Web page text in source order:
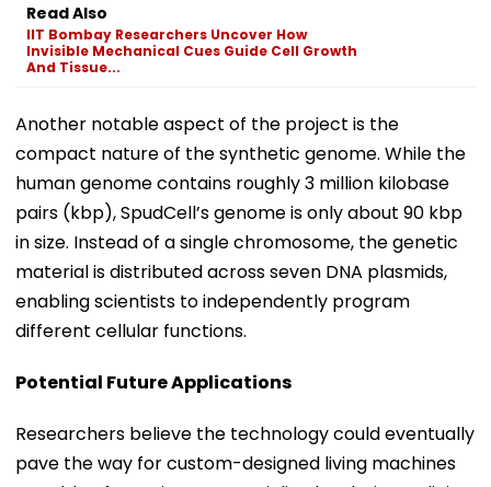
Read Also
IIT Bombay Researchers Uncover How
Invisible Mechanical Cues Guide Cell Growth
And Tissue...
Another notable aspect of the project is the
compact nature of the synthetic genome. While the
human genome contains roughly 3 million kilobase
pairs (kbp), SpudCell’s genome is only about 90 kbp
in size. Instead of a single chromosome, the genetic
material is distributed across seven DNA plasmids,
enabling scientists to independently program
different cellular functions.
Potential Future Applications
Researchers believe the technology could eventually
pave the way for custom-designed living machines